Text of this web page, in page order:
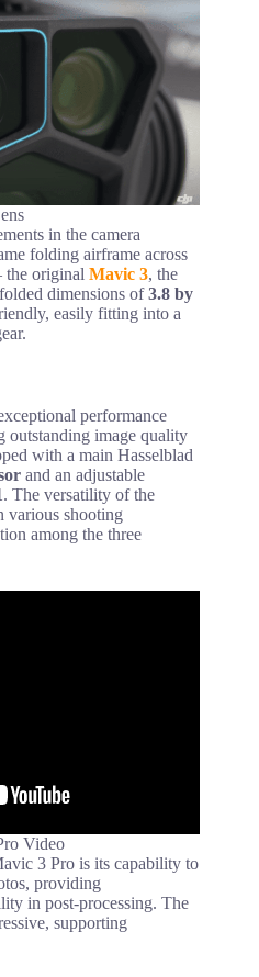
in the camera
folding airframe across
the original Mavic 3, the
dimensions of3.8 by
easily fitting into a
performance
outstanding image quality
with a main Hasselblad
and an adjustable
. The versatility of the
various shooting
among the three
Video
3 Pro is its capability to
providing
in post-processing. The
supporting